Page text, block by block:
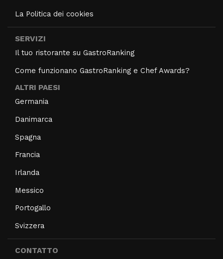
La Politica dei cookies
SERVIZI
Il tuo ristorante su GastroRanking
Come funzionano GastroRanking e Chef Awards?
ALTRI PAESI
Germania
Danimarca
Spagna
Francia
Irlanda
Messico
Portogallo
Svizzera
CONTATTO